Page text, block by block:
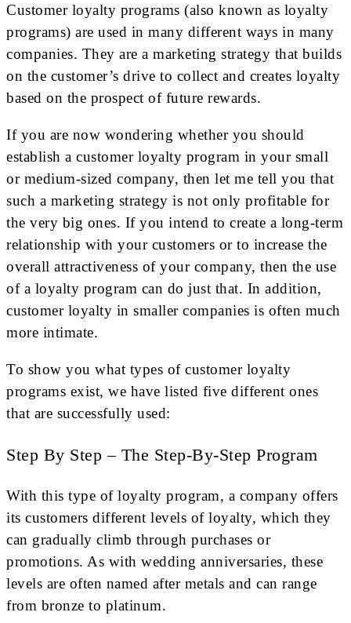
Customer loyalty programs (also known as loyalty
programs) are used in many different ways in many
companies. They are a marketing strategy that builds
on the customer’s drive to collect and creates loyalty
based on the prospect of future rewards.
If you are now wondering whether you should
establish a customer loyalty program in your small
or medium-sized company, then let me tell you that
such a marketing strategy is not only profitable for
the very big ones. If you intend to create a long-term
relationship with your customers or to increase the
overall attractiveness of your company, then the use
of a loyalty program can do just that. In addition,
customer loyalty in smaller companies is often much
more intimate.
To show you what types of customer loyalty
programs exist, we have listed five different ones
that are successfully used:
Step By Step – The Step-By-Step Program
With this type of loyalty program, a company offers
its customers different levels of loyalty, which they
can gradually climb through purchases or
promotions. As with wedding anniversaries, these
levels are often named after metals and can range
from bronze to platinum.